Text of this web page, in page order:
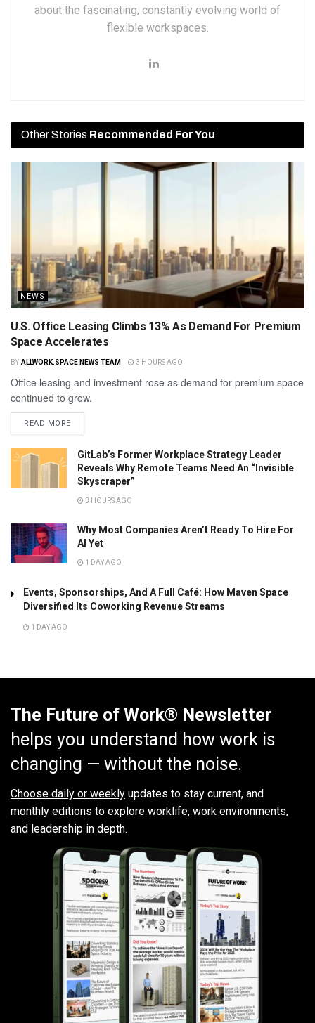
about the fascinating, constantly evolving world of
flexible workspaces.
Other Stories Recommended For You
NEWS
U.S. Office Leasing Climbs 13% As Demand For Premium
Space Accelerates
BY ALLWORK.SPACE NEWS TEAM 3 HOURS AGO
Office leasing and investment rose as demand for premium space
continued to grow.
READ MORE
GitLab’s Former Workplace Strategy Leader
Reveals Why Remote Teams Need An “Invisible
Skyscraper”
3 HOURS AGO
Why Most Companies Aren’t Ready To Hire For
AI Yet
1 DAY AGO
Events, Sponsorships, And A Full Café: How Maven Space
Diversified Its Coworking Revenue Streams
1 DAY AGO
The Future of Work® Newsletter
helps you understand how work is
changing — without the noise.
Choose daily or weekly updates to stay current, and
monthly editions to explore worklife, work environments,
and leadership in depth.